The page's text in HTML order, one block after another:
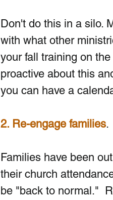
Don't do this in a silo.
with what other
your fall training on
proactive about this
you can have a
2. Re-engage families.
Families have been
their church
be "back to normal."